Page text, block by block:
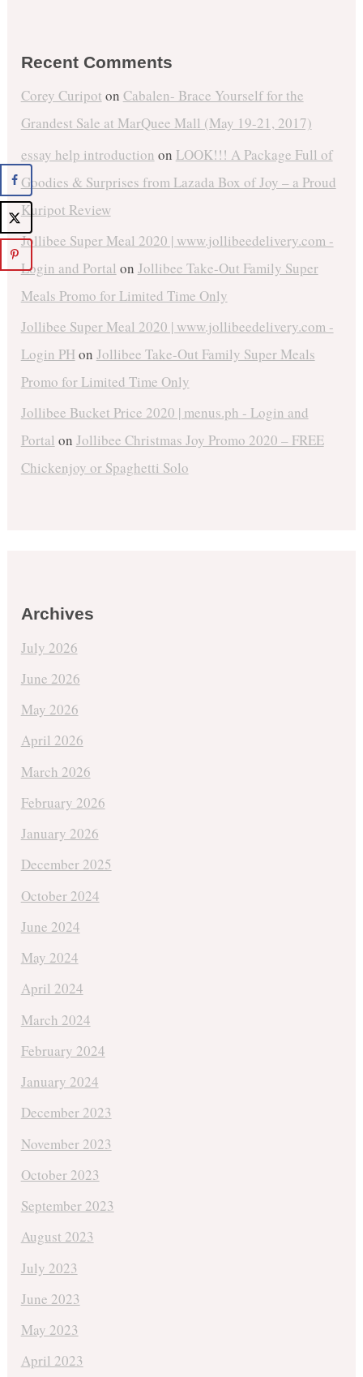
Recent Comments
Corey Curipot on Cabalen- Brace Yourself for the
Grandest Sale at MarQuee Mall (May 19-21, 2017)
essay help introduction on LOOK!!! A Package Full of
Goodies & Surprises from Lazada Box of Joy – a Proud
Kuripot Review
Jollibee Super Meal 2020 | www.jollibeedelivery.com -
Login and Portal on Jollibee Take-Out Family Super
Meals Promo for Limited Time Only
Jollibee Super Meal 2020 | www.jollibeedelivery.com -
Login PHon Jollibee Take-Out Family Super Meals
Promo for Limited Time Only
Jollibee Bucket Price 2020 | menus.ph - Login and
Portal on Jollibee Christmas Joy Promo 2020 – FREE
Chickenjoy or Spaghetti Solo
Archives
July 2026
June 2026
May 2026
April 2026
March 2026
February 2026
January 2026
December 2025
October 2024
June 2024
May 2024
April 2024
March 2024
February 2024
January 2024
December 2023
November 2023
October 2023
September 2023
August 2023
July 2023
June 2023
May 2023
April 2023